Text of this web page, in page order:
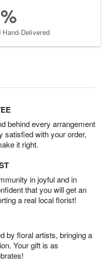
Delivered
behind every arrangement
satisfied with your order,
it right.
in joyful and in
that you will get an
a real local florist!
by floral artists, bringing a
Your gift is as